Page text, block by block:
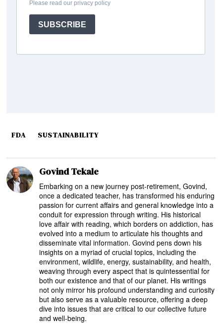
FDA SUSTAINABILITY
Govind Tekale
Embarking on a new journey post-retirement, Govind,
once a dedicated teacher, has transformed his enduring
passion for current affairs and general knowledge into a
conduit for expression through writing. His historical
love affair with reading, which borders on addiction, has
evolved into a medium to articulate his thoughts and
disseminate vital information. Govind pens down his
insights on a myriad of crucial topics, including the
environment, wildlife, energy, sustainability, and health,
weaving through every aspect that is quintessential for
both our existence and that of our planet. His writings
not only mirror his profound understanding and curiosity
but also serve as a valuable resource, offering a deep
dive into issues that are critical to our collective future
and well-being.